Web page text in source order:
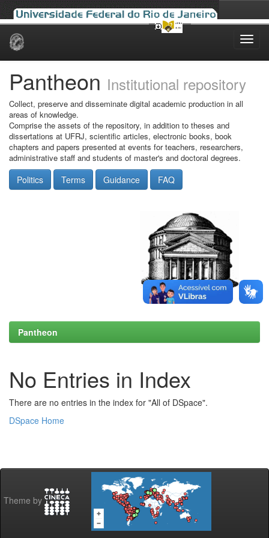
Skip
Pantheon Institutional repository
Collect, preserve and disseminate digital academic production in all
areas of knowledge.
Comprise the assets of the repository, in addition to theses and
dissertations at UFRJ, scientific articles, electronic books, book
chapters and papers presented at events for teachers, researchers,
administrative staff and students of master's and doctoral degrees.
Politics Terms Guidance FAQ
Pantheon
No Entries in Index
There are no entries in the index for "All of DSpace".
DSpace Home
Theme by